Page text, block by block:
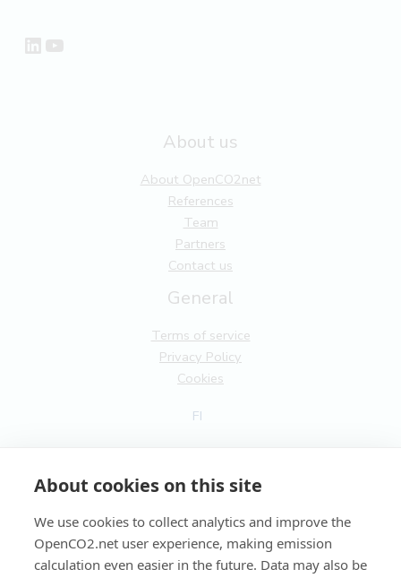
About cookies on this site
We use cookies to collect analytics and improve the
OpenCO2.net user experience, making emission
calculation even easier in the future. Data may also be
LinkedIn
YouTube
About us
About OpenCO2net
References
Team
Partners
Contact us
General
Terms of service
Privacy Policy
Cookies
FI
Copyright OpenCO2net Oy 2026